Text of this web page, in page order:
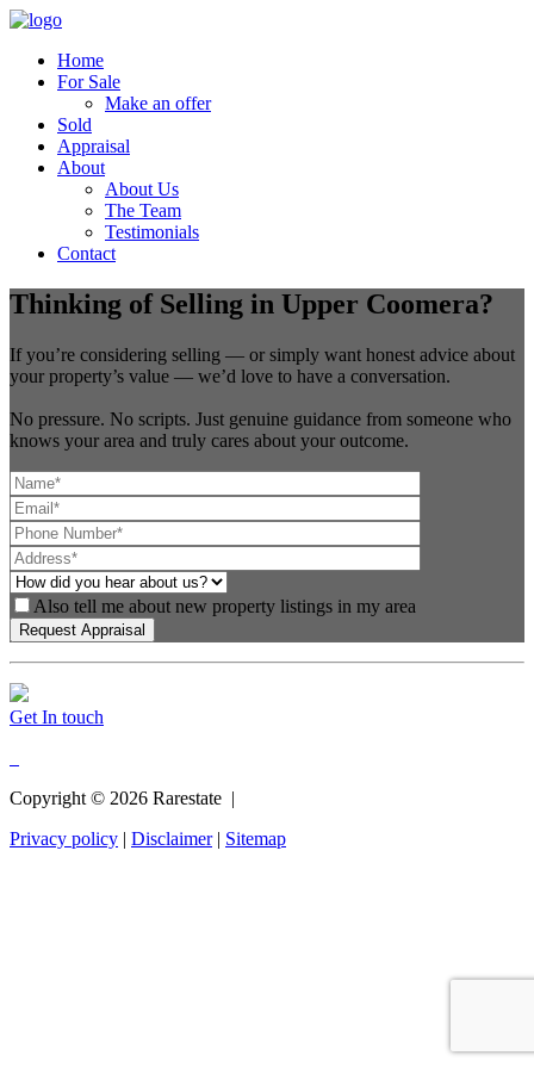
Home
For Sale
Make an offer
Sold
Appraisal
About
About Us
The Team
Testimonials
Contact
Thinking of Selling in Upper Coomera?
If you’re considering selling — or simply want honest advice about
your property’s value — we’d love to have a conversation.
No pressure. No scripts. Just genuine guidance from someone who
knows your area and truly cares about your outcome.
Also tell me about new property listings in my area
Get In touch
Copyright © 2026 Rarestate |
Privacy policy | Disclaimer| Sitemap